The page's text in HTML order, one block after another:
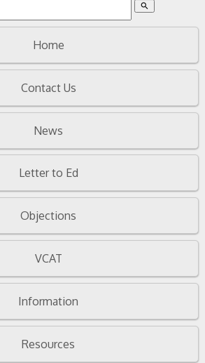
search
Home
Contact Us
News
Letter to Ed
Objections
VCAT
Information
Resources